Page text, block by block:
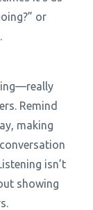
or
Remind
making
isn’t
showing